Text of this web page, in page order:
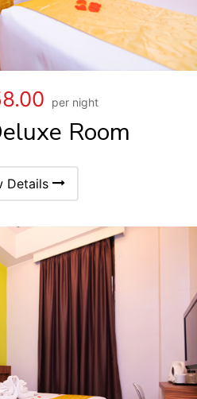
per night
Room
Details